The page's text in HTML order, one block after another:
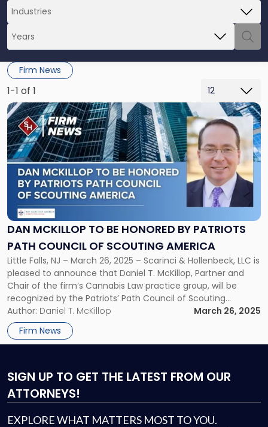
Firm News
1-1 of 1
DAN MCKILLOP TO BE HONORED BY PATRIOTS
PATH COUNCIL OF SCOUTING AMERICA
Little Falls, NJ – March 26, 2025 – Scarinci & Hollenbeck, LLC is
pleased to announce that Daniel T. McKillop, Partner and
Chair of the firm’s Cannabis Law practice group, will be
recognized by the Patriots’ Path Council of Scouting
America at the 2025 Legal Services Awards Reception, which
will be held on Wednesday, April […]
Author: Daniel T. McKillop
March 26, 2025
Firm News
Link
to
post
with
title
"Dan
McKillop
be
Honored
by
Patriots
Path
Council
of
Scouting
America"
SIGN UP TO GET THE LATEST FROM OUR
ATTORNEYS!
EXPLORE WHAT MATTERS MOST TO YOU.